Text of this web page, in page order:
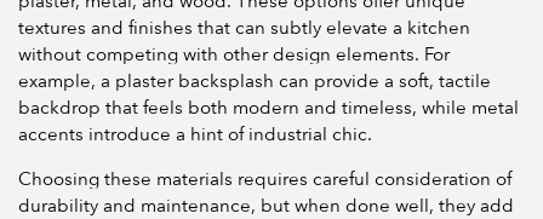
textures and finishes that can subtly elevate a kitchen
without competing with other design elements. For
example, a plaster backsplash can provide a soft, tactile
backdrop that feels both modern and timeless, while metal
accents introduce a hint of industrial chic.
Choosing these materials requires careful consideration of
durability and maintenance, but when done well, they add